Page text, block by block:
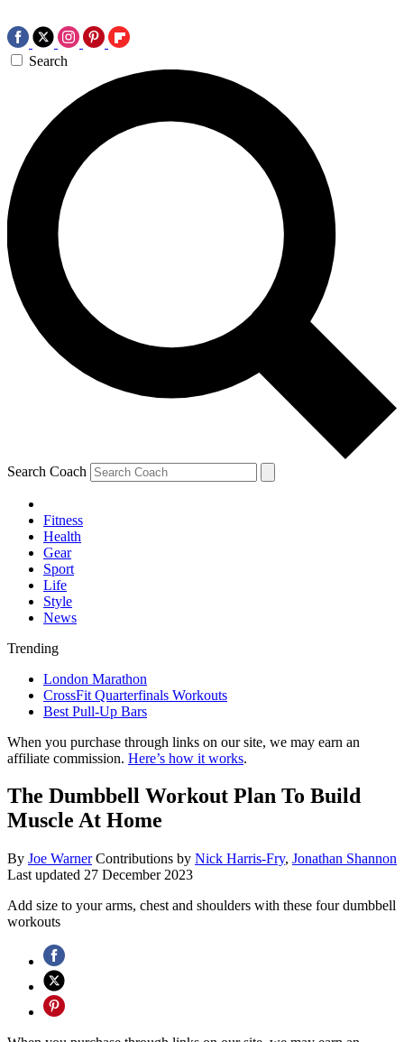
Search
Search Coach
Fitness
Health
Gear
Sport
Life
Style
News
Trending
London Marathon
CrossFit Quarterfinals Workouts
Best Pull-Up Bars
When you purchase through links on our site, we may earn an
affiliate commission. Here’s how it works.
The Dumbbell Workout Plan To Build
Muscle At Home
By Joe Warner Contributions by Nick Harris-Fry, Jonathan Shannon
Last updated 27 December 2023
Add size to your arms, chest and shoulders with these four dumbbell
workouts